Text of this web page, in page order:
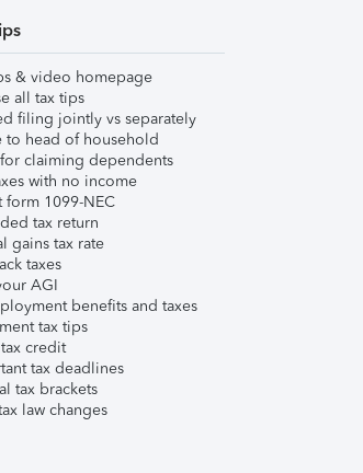
& video homepage
all tax tips
filing jointly vs separately
to head of household
for claiming dependents
with no income
form 1099-NEC
tax return
gains tax rate
taxes
AGI
benefits and taxes
tax tips
credit
tax deadlines
tax brackets
law changes